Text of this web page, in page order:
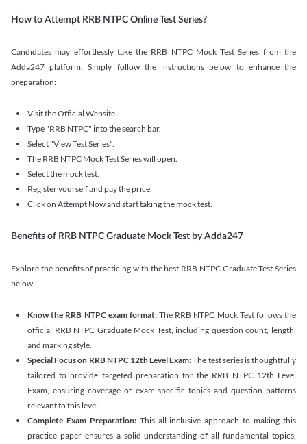
How to Attempt RRB NTPC Online Test Series?
Candidates may effortlessly take the RRB NTPC Mock Test Series from the
Adda247 platform. Simply follow the instructions below to enhance the
preparation:
Visit the Official Website
Type "RRB NTPC" into the search bar.
Select "View Test Series".
The RRB NTPC Mock Test Series will open.
Select the mock test.
Register yourself and pay the price.
Click on Attempt Now and start taking the mock test.
Benefits of RRB NTPC Graduate Mock Test by Adda247
Explore the benefits of practicing with the best RRB NTPC Graduate Test Series
below.
Know the RRB NTPC exam format:The RRB NTPC Mock Test follows the
official RRB NTPC Graduate Mock Test, including question count, length,
and marking style.
Special Focus on RRB NTPC 12th Level Exam:The test series is thoughtfully
tailored to provide targeted preparation for the RRB NTPC 12th Level
Exam, ensuring coverage of exam-specific topics and question patterns
relevant to this level.
Complete Exam Preparation: This all-inclusive approach to making this
practice paper ensures a solid understanding of all fundamental topics,